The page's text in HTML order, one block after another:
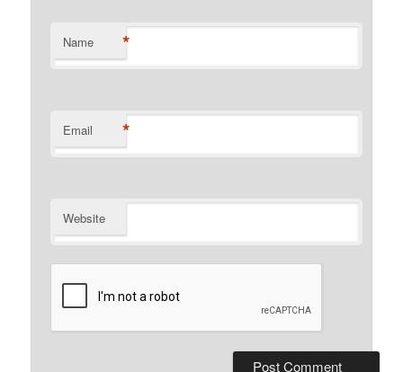
Name *
Email *
Website